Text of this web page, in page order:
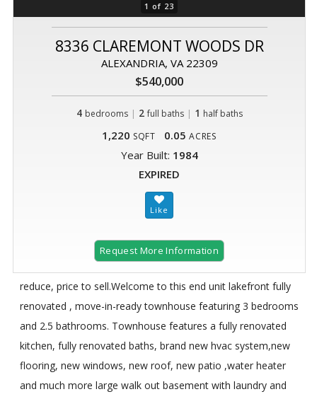
1 of 23
8336 CLAREMONT WOODS DR
ALEXANDRIA, VA 22309
$540,000
4 bedrooms | 2 full baths| 1 half baths
1,220 SQFT 0.05 ACRES
Year Built: 1984
EXPIRED
Request More Information
reduce, price to sell.Welcome to this end unit lakefront fully
renovated , move-in-ready townhouse featuring 3 bedrooms
and 2.5 bathrooms. Townhouse features a fully renovated
kitchen, fully renovated baths, brand new hvac system,new
flooring, new windows, new roof, new patio ,water heater
and much more large walk out basement with laundry and